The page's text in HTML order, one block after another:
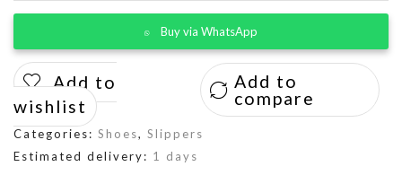
Buy via WhatsApp
Add to
wishlist
Add to
compare
Categories: Shoes, Slippers
Estimated delivery: 1 days